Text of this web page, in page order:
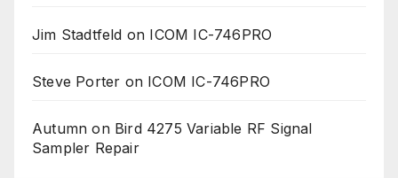
Jim Stadtfeld on ICOM IC-746PRO
Steve Porter on ICOM IC-746PRO
Autumn on Bird 4275 Variable RF Signal
Sampler Repair